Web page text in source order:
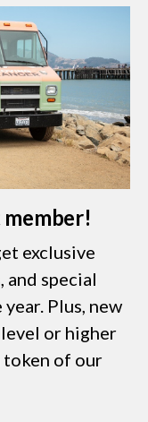
exclusive
and special
Plus, new
or higher
token of our